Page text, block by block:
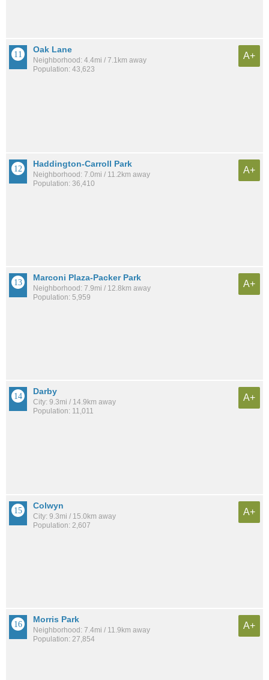
Oak Lane
Neighborhood: 4.4mi / 7.1km away
Population: 43,623
A+
Haddington-Carroll Park
Neighborhood: 7.0mi / 11.2km away
Population: 36,410
A+
Marconi Plaza-Packer Park
Neighborhood: 7.9mi / 12.8km away
Population: 5,959
A+
Darby
City: 9.3mi / 14.9km away
Population: 11,011
A+
Colwyn
City: 9.3mi / 15.0km away
Population: 2,607
A+
Morris Park
Neighborhood: 7.4mi / 11.9km away
Population: 27,854
A+